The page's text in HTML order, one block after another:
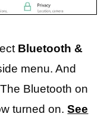
Bluetooth &
menu. And
Bluetooth on
turned on.See